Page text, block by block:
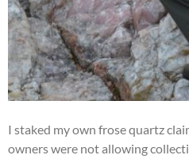
I staked my own frose quartz
owners were not allowing